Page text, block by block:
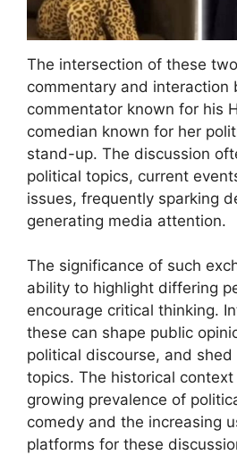
The intersection of these
commentary and interaction
commentator known for his
comedian known for her
stand-up. The discussion
political topics, current
issues, frequently sparking
generating media attention.
The significance of such
ability to highlight differing
encourage critical thinking.
these can shape public
political discourse, and
topics. The historical
growing prevalence of
comedy and the increasing
platforms for these